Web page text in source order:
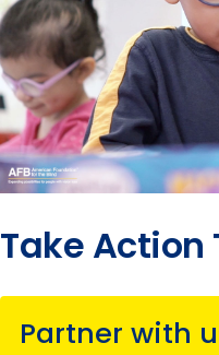
Take Action
Partner with